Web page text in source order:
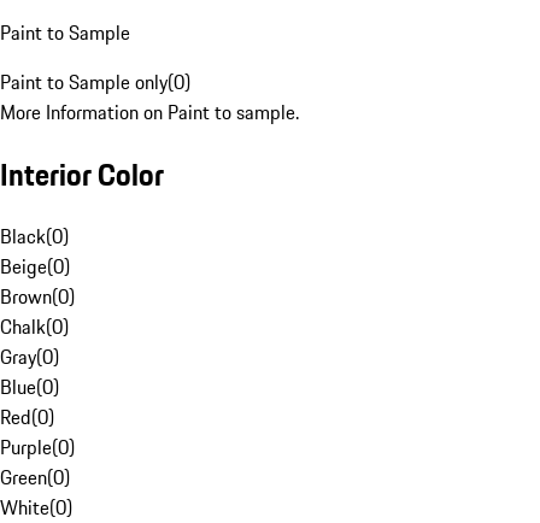
Paint to Sample
Paint to Sample only(0)
More Information on Paint to sample.
Interior Color
Black(0)
Beige(0)
Brown(0)
Chalk(0)
Gray(0)
Blue(0)
Red(0)
Purple(0)
Green(0)
White(0)